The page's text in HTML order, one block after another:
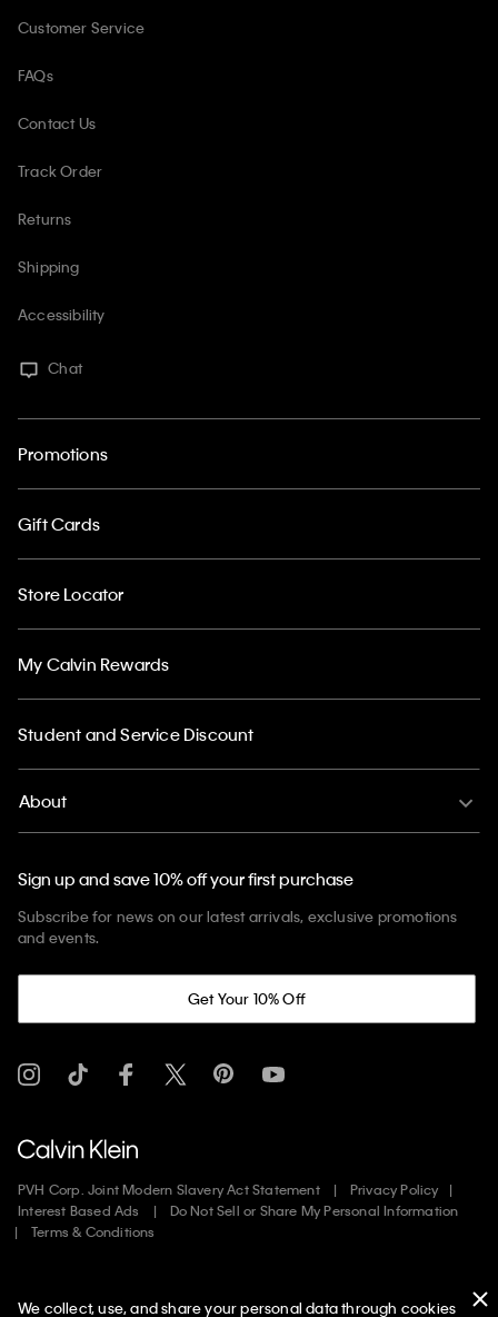
Customer Service
FAQs
Contact Us
Track Order
Returns
Shipping
Accessibility
Chat
Promotions
Gift Cards
Store Locator
My Calvin Rewards
Student and Service Discount
About
Sign up and save 10% off your first purchase
Subscribe for news on our latest arrivals, exclusive promotions
and events.
Get Your 10% Off
PVH Corp. Joint Modern Slavery Act Statement
Privacy Policy
Interest Based Ads
Do Not Sell or Share My Personal Information
Terms & Conditions
Copyright ©2026Calvin Klein. All rights reserved.
We collect, use, and share your personal data through cookies